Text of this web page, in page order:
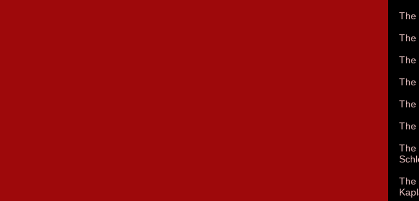
The
The
The
The
The
The
The
The